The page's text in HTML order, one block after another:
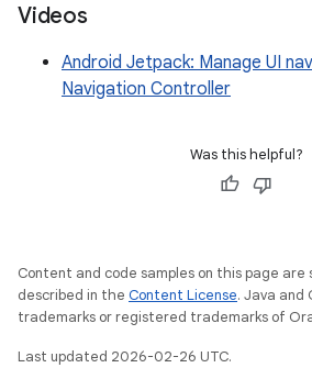
Videos
Android Jetpack: Manage UI
Navigation Controller
Was this helpful?
Content and code samples on this page
described in the Content License. Java and
trademarks or registered trademarks of
Last updated 2026-02-26 UTC.